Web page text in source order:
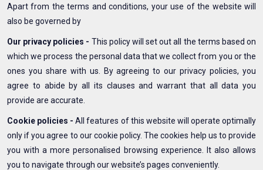
Apart from the terms and conditions, your use of the website will
also be governed by
Our privacy policies - This policy will set out all the terms based on
which we process the personal data that we collect from you or the
ones you share with us. By agreeing to our privacy policies, you
agree to abide by all its clauses and warrant that all data you
provide are accurate.
Cookie policies - All features of this website will operate optimally
only if you agree to our cookie policy. The cookies help us to provide
you with a more personalised browsing experience. It also allows
you to navigate through our website’s pages conveniently.